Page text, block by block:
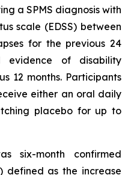
a SPMS diagnosis with
scale (EDSS) between
for the previous 24
evidence of disability
12 months. Participants
either an oral daily
placebo for up to
six-month confirmed
defined as the increase